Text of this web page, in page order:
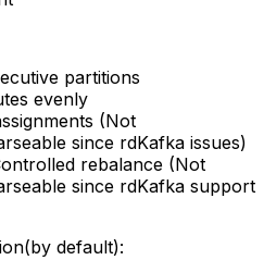
partitions
evenly
(Not
since rdKafka issues)
rebalance (Not
since rdKafka support
default):